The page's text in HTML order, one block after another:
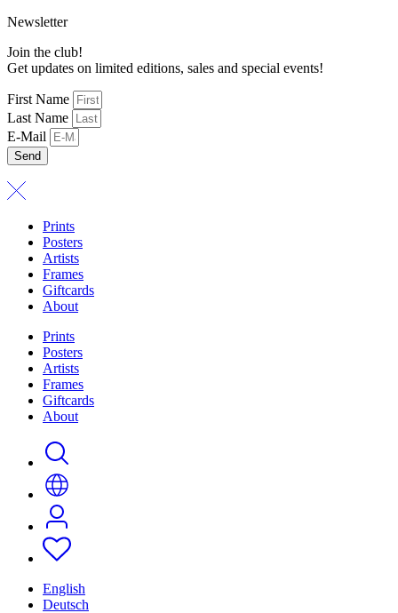
Newsletter
Join the club!
Get updates on limited editions, sales and special events!
First Name
Last Name
E-Mail
Send
Prints
Posters
Artists
Frames
Giftcards
About
Prints
Posters
Artists
Frames
Giftcards
About
English
Deutsch